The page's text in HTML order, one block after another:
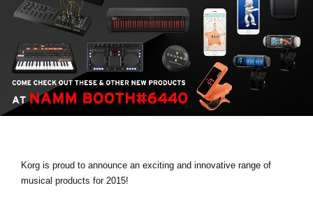
Nieuws
locatie
Social Media
Over KORG
Korg is proud to announce an exciting and innovative range of
musical products for 2015!